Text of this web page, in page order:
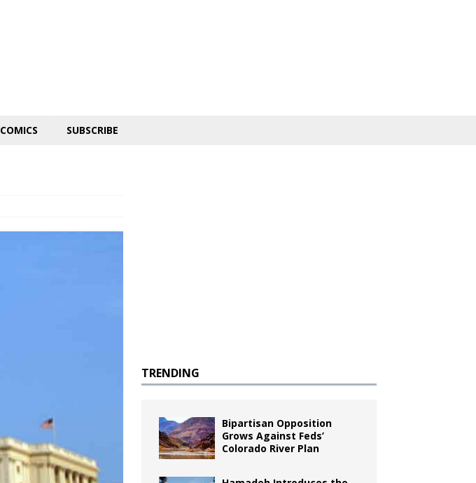
COMICS SUBSCRIBE
TRENDING
Bipartisan Opposition
Grows Against Feds’
Colorado River Plan